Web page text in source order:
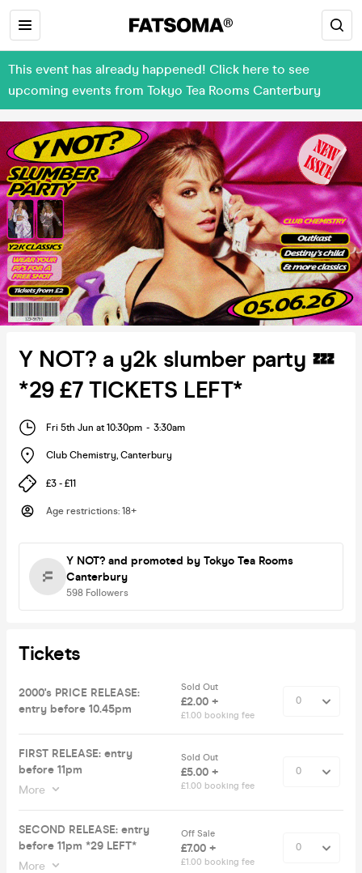
This event has already happened! Click here to see
upcoming events from Tokyo Tea Rooms Canterbury
Y NOT? a y2k slumber party 💤
*29 £7 TICKETS LEFT*
Fri 5th Jun at 10:30pm - 3:30am
Club Chemistry, Canterbury
£3 - £11
Age restrictions: 18+
Y NOT? and promoted by Tokyo Tea Rooms
Canterbury
598 Followers
Tickets
2000's PRICE RELEASE:
entry before 10.45pm
Sold Out
£2.00 +
£1.00 booking fee
FIRST RELEASE: entry
before 11pm
More
Sold Out
£5.00 +
£1.00 booking fee
SECOND RELEASE: entry
before 11pm *29 LEFT*
More
Off Sale
£7.00 +
£1.00 booking fee